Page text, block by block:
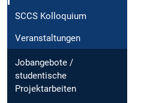
SCCS Kolloquium
Veranstaltungen
Jobangebote /
studentische
Projektarbeiten